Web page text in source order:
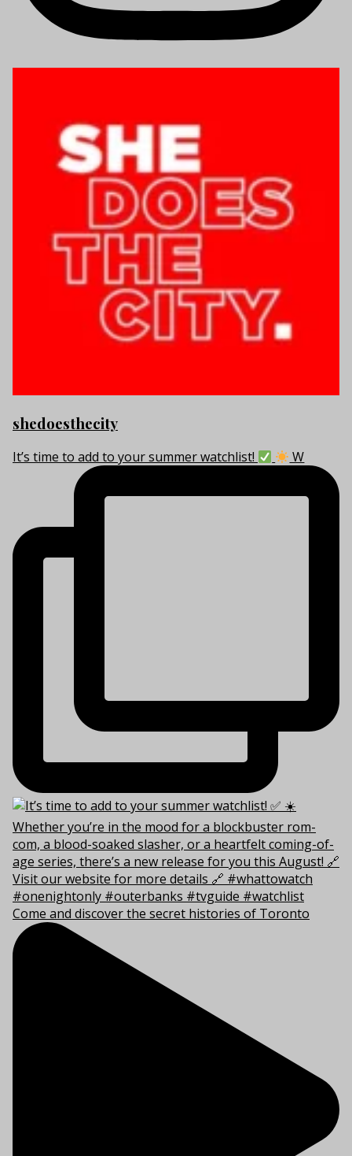
shedoesthecity
It’s time to add to your summer watchlist! W
Come and discover the secret histories of Toronto